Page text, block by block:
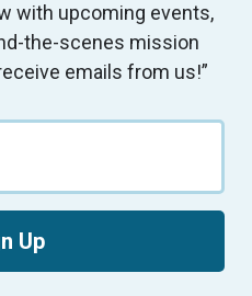
with upcoming events,
the-scenes mission
emails from us!”
Up